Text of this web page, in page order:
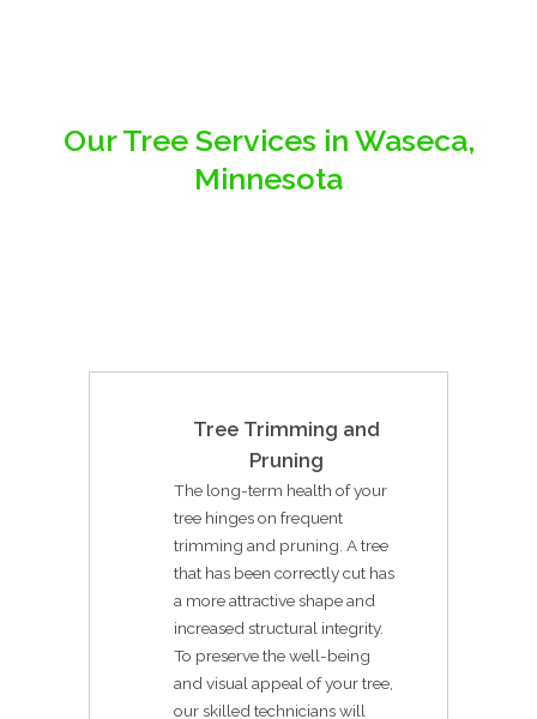
Our Tree Services in Waseca,
Minnesota
Tree Trimming and
Pruning
The long-term health of your
tree hinges on frequent
trimming and pruning. A tree
that has been correctly cut has
a more attractive shape and
increased structural integrity.
To preserve the well-being
and visual appeal of your tree,
our skilled technicians will